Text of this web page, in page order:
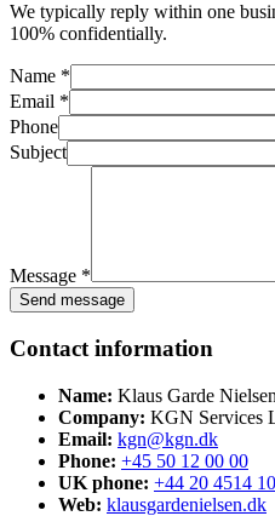
We typically reply within one
100% confidentially.
Name *
Email *
Phone
Subject
Message *
Send message
Contact information
Name: Klaus Garde Nielsen
Company: KGN Services
Email: kgn@kgn.dk
Phone: +45 50 12 00 00
UK phone: +44 20 4514
Web: klausgardenielsen.dk